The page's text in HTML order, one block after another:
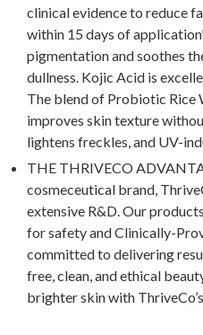
clinical evidence to reduce
within 15 days of
pigmentation and soothes
dullness. Kojic Acid is
The blend of Probiotic Rice
improves skin texture
lightens freckles, and UV-
THE THRIVECO
cosmeceutical brand,
extensive R&D. Our
for safety and Clinically-
committed to delivering
free, clean, and ethical
brighter skin with